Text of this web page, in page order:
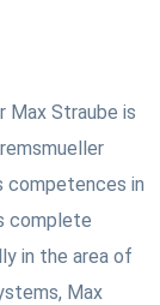
Max Straube is
competences in
complete
in the area of
Max